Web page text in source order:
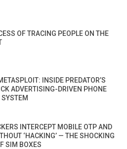
OF TRACING PEOPLE ON THE
INSIDE PREDATOR’S
ADVERTISING-DRIVEN PHONE
INTERCEPT MOBILE OTP AND
‘HACKING’ — THE SHOCKING
SIM BOXES